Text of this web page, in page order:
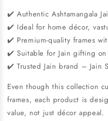
✔️ Authentic Ashtamangala
✔️ Ideal for home décor,
✔️ Premium-quality frames
✔️ Suitable for Jain gifting on
✔️ Trusted Jain brand – Jain
Even though this collection
frames, each product is
value, not just décor appeal.